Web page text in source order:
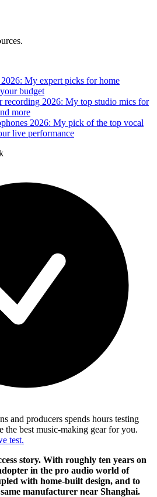
My expert picks for home
budget
recording 2026: My top studio mics for
more
2026: My pick of the top vocal
live performance
and producers spends hours testing
the best music-making gear for you.
test.
story. With roughly ten years on
in the pro audio world of
with home-built design, and to
manufacturer near Shanghai.